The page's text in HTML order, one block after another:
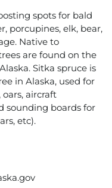
spots for bald
porcupines, elk, bear,
Native to
are found on the
Sitka spruce is
in Alaska, used for
aircraft
sounding boards for
etc).